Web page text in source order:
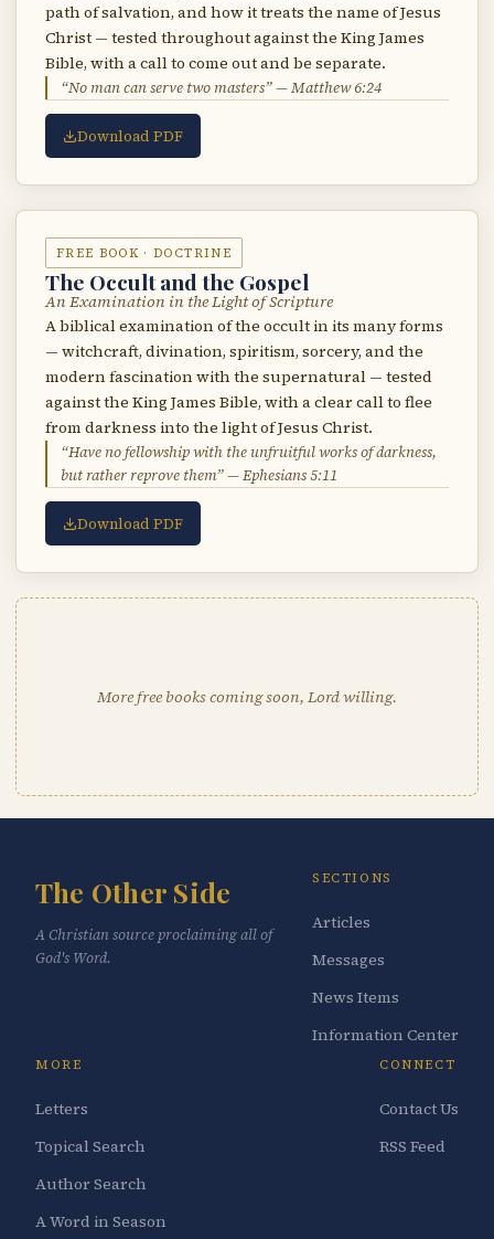
path of salvation, and how it treats the name of Jesus
Christ — tested throughout against the King James
Bible, with a call to come out and be separate.
“No man can serve two masters” — Matthew 6:24
Download PDF
FREE BOOK · DOCTRINE
The Occult and the Gospel
An Examination in the Light of Scripture
A biblical examination of the occult in its many forms
— witchcraft, divination, spiritism, sorcery, and the
modern fascination with the supernatural — tested
against the King James Bible, with a clear call to flee
from darkness into the light of Jesus Christ.
“Have no fellowship with the unfruitful works of darkness,
but rather reprove them” — Ephesians 5:11
Download PDF
More free books coming soon, Lord willing.
The Other Side
A Christian source proclaiming all of
God's Word.
SECTIONS
Articles
Messages
News Items
Information Center
MORE
Letters
Topical Search
Author Search
A Word in Season
CONNECT
Contact Us
RSS Feed